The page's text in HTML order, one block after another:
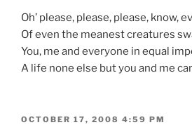
Oh’ please, please, please, know,
Of even the meanest creatures
You, me and everyone in equal
A life none else but you and me
POSTED
OCTOBER 17, 2008 4:59 PM